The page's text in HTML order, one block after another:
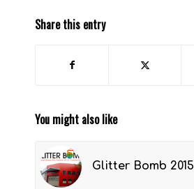
Share this entry
You might also like
Glitter Bomb 2015